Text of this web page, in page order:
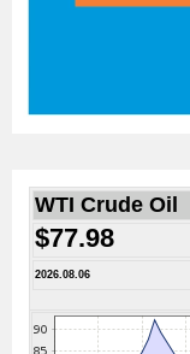
WTI Crude Oil
$77.98
2026.08.06